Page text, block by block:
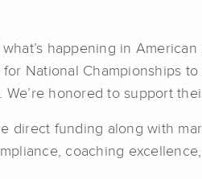
happening in
National Championships
honored to support
direct funding along with
coaching